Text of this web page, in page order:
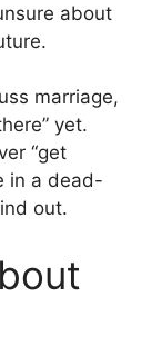
about
marriage,
yet.
“get
in a dead-
out.